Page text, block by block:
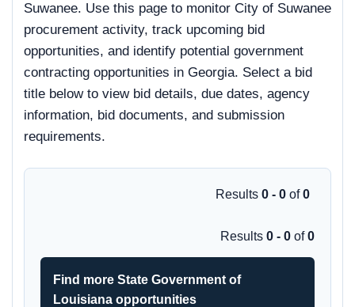
Suwanee. Use this page to monitor City of Suwanee
procurement activity, track upcoming bid
opportunities, and identify potential government
contracting opportunities in Georgia. Select a bid
title below to view bid details, due dates, agency
information, bid documents, and submission
requirements.
Results 0 - 0 of0
Results 0 - 0 of0
Find more State Government of
Louisiana opportunities